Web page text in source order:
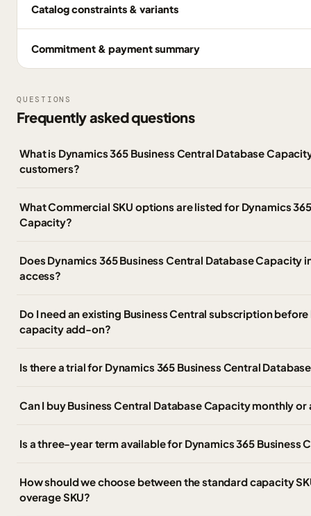
Catalog constraints & variants
Commitment & payment summary
QUESTIONS
Frequently asked questions
What is Dynamics 365 Business Central Database
customers?
What Commercial SKU options are listed for Dynamics
Capacity?
Does Dynamics 365 Business Central Database Capacity
access?
Do I need an existing Business Central subscription
capacity add-on?
Is there a trial for Dynamics 365 Business Central
Can I buy Business Central Database Capacity monthly or
Is a three-year term available for Dynamics 365 Business
How should we choose between the standard capacity
overage SKU?